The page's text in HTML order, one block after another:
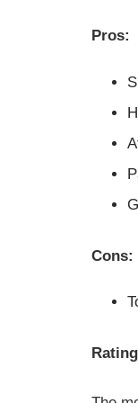
Pros:
Cons: